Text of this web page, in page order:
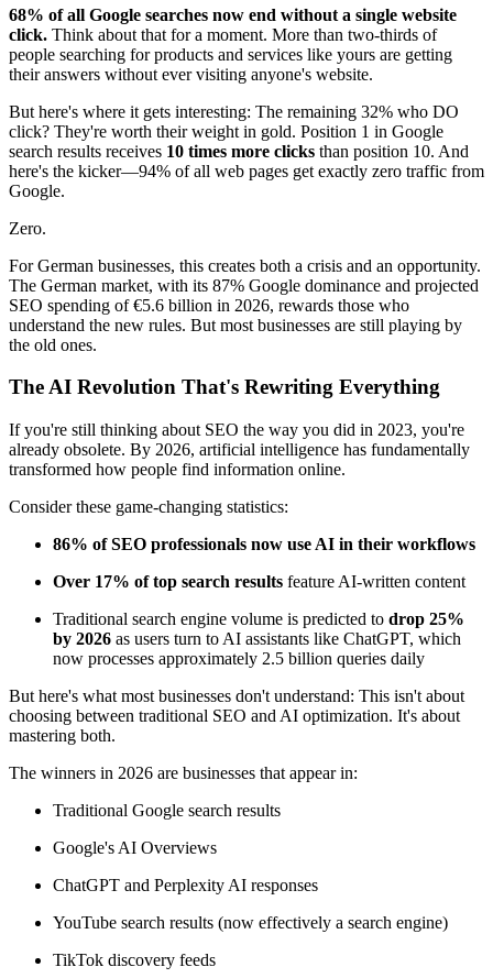
68% of all Google searches now end without a single website
click. Think about that for a moment. More than two-thirds of
people searching for products and services like yours are getting
their answers without ever visiting anyone's website.
But here's where it gets interesting: The remaining 32% who DO
click? They're worth their weight in gold. Position 1 in Google
search results receives 10 times more clicks than position 10. And
here's the kicker—94% of all web pages get exactly zero traffic from
Google.
Zero.
For German businesses, this creates both a crisis and an opportunity.
The German market, with its 87% Google dominance and projected
SEO spending of €5.6 billion in 2026, rewards those who
understand the new rules. But most businesses are still playing by
the old ones.
The AI Revolution That's Rewriting Everything
If you're still thinking about SEO the way you did in 2023, you're
already obsolete. By 2026, artificial intelligence has fundamentally
transformed how people find information online.
Consider these game-changing statistics:
86% of SEO professionals now use AI in their workflows
Over 17% of top search results feature AI-written content
Traditional search engine volume is predicted to drop 25%
by 2026 as users turn to AI assistants like ChatGPT, which
now processes approximately 2.5 billion queries daily
But here's what most businesses don't understand: This isn't about
choosing between traditional SEO and AI optimization. It's about
mastering both.
The winners in 2026 are businesses that appear in:
Traditional Google search results
Google's AI Overviews
ChatGPT and Perplexity AI responses
YouTube search results (now effectively a search engine)
TikTok discovery feeds